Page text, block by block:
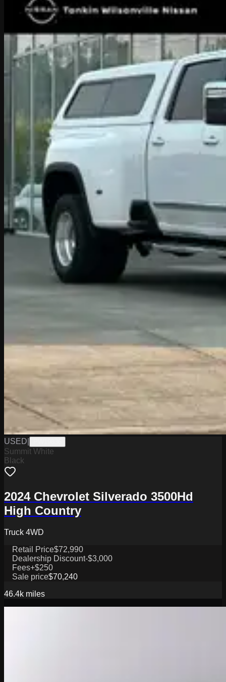
USED
Summit White
Black
2024 Chevrolet Silverado 3500Hd
High Country
Truck 4WD
Retail Price$72,990
Dealership Discount-$3,000
Fees+$250
Sale price$70,240
46.4k miles